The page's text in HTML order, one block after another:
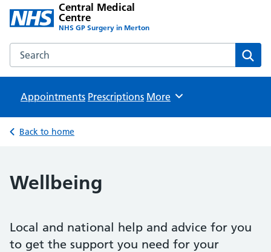
Central Medical
Centre
NHS GP Surgery in Merton
Search the Central Medical Centre website
Appointments Prescriptions Browse
More
Back to home
Wellbeing
Local and national help and advice for you
to get the support you need for your